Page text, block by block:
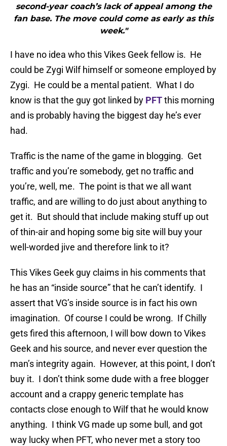
second-year coach’s lack of appeal among the
fan base. The move could come as early as this
week."
I have no idea who this Vikes Geek fellow is. He
could be Zygi Wilf himself or someone employed by
Zygi. He could be a mental patient. What I do
know is that the guy got linked by PFTthis morning
and is probably having the biggest day he’s ever
had.
Traffic is the name of the game in blogging. Get
traffic and you’re somebody, get no traffic and
you’re, well, me. The point is that we all want
traffic, and are willing to do just about anything to
get it. But should that include making stuff up out
of thin-air and hoping some big site will buy your
well-worded jive and therefore link to it?
This Vikes Geek guy claims in his comments that
he has an “inside source” that he can’t identify. I
assert that VG’s inside source is in fact his own
imagination. Of course I could be wrong. If Chilly
gets fired this afternoon, I will bow down to Vikes
Geek and his source, and never ever question the
man’s integrity again. However, at this point, I don’t
buy it. I don’t think some dude with a free blogger
account and a crappy generic template has
contacts close enough to Wilf that he would know
anything. I think VG made up some bull, and got
way lucky when PFT, who never met a story too